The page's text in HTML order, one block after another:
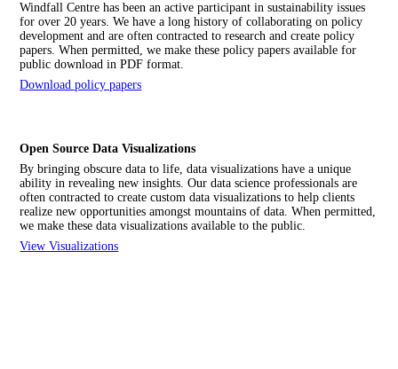
Windfall Centre has been an active participant in sustainability issues
for over 20 years. We have a long history of collaborating on policy
development and are often contracted to research and create policy
papers. When permitted, we make these policy papers available for
public download in PDF format.
Download policy papers
Open Source Data Visualizations
By bringing obscure data to life, data visualizations have a unique
ability in revealing new insights. Our data science professionals are
often contracted to create custom data visualizations to help clients
realize new opportunities amongst mountains of data. When permitted,
we make these data visualizations available to the public.
View Visualizations